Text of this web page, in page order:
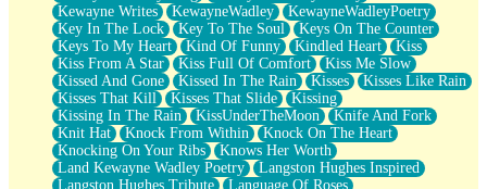
Kewayne Writes
KewayneWadley
KewayneWadleyPoetry
Key In The Lock
Key To The Soul
Keys On The Counter
Keys To My Heart
Kind Of Funny Kindled Heart
Kiss
Kiss From A Star
Kiss Full Of Comfort
Kiss Me Slow
Kissed And Gone
Kissed In The Rain Kisses
Kisses Like Rain
Kisses That Kill
Kisses That Slide
Kissing
Kissing In The Rain
KissUnderTheMoon
Knife And Fork
Knit Hat
Knock From Within
Knock On The Heart
Knocking On Your Ribs
Knows Her Worth
Land Kewayne Wadley Poetry
Langston Hughes Inspired
Langston Hughes Tribute
Language Of Roses